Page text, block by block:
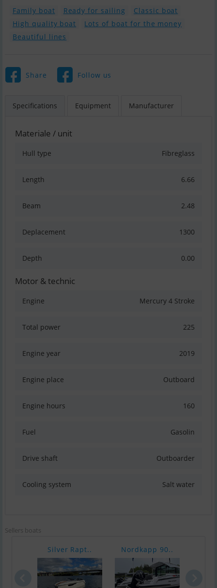
Family boat Ready for sailing
Classic boat
High quality boat
Lots of boat for the money
Beautiful lines
Share Follow us
Specifications Equipment Manufacturer
Materiale / unit
Hull type Fibreglass
Length 6.66
Beam 2.48
Deplacement 1300
Depth 0.00
Motor & technic
Engine Mercury 4 Stroke
Total power 225
Engine year 2019
Engine place Outboard
Engine hours 160
Fuel Gasolin
Drive shaft Outboarder
Cooling system Salt water
Sellers boats
Silver Rapt.. Nordkapp 90..